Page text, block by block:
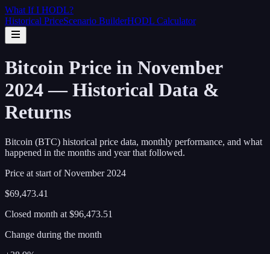
What If I HODL?
Historical PriceScenario BuilderHODL Calculator
Bitcoin Price in November
2024 — Historical Data &
Returns
Bitcoin (BTC) historical price data, monthly performance, and what
happened in the months and year that followed.
Price at start ofNovember 2024
$69,473.41
Closed month at $96,473.51
Change during the month